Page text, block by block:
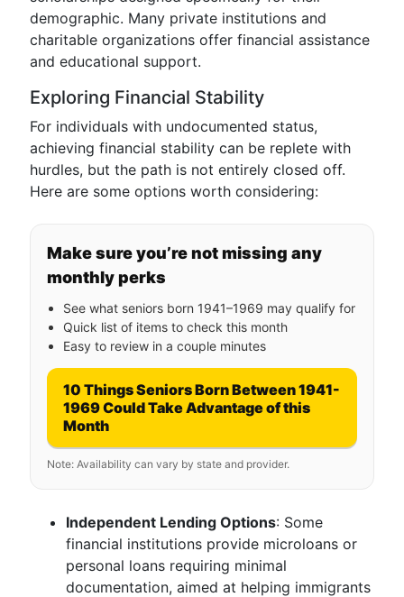
demographic. Many private institutions and
charitable organizations offer financial assistance
and educational support.
Exploring Financial Stability
For individuals with undocumented status,
achieving financial stability can be replete with
hurdles, but the path is not entirely closed off.
Here are some options worth considering:
Make sure you’re not missing any
monthly perks
See what seniors born 1941–1969 may qualify for
Quick list of items to check this month
Easy to review in a couple minutes
10 Things Seniors Born Between 1941-
1969 Could Take Advantage of this
Month
Note: Availability can vary by state and provider.
Independent Lending Options: Some
financial institutions provide microloans or
personal loans requiring minimal
documentation, aimed at helping immigrants